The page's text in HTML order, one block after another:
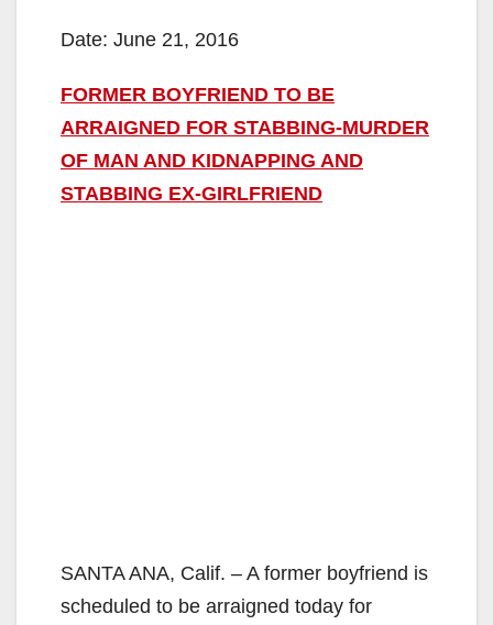
Date: June 21, 2016
FORMER BOYFRIEND TO BE
ARRAIGNED FOR STABBING-MURDER
OF MAN AND KIDNAPPING AND
STABBING EX-GIRLFRIEND
SANTA ANA, Calif. – A former boyfriend is
scheduled to be arraigned today for